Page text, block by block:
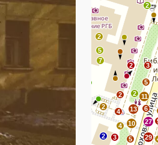
3
5
11
2
2
13
6
29
5
10 27
2
4
4
3
2
5
7
2
2
2